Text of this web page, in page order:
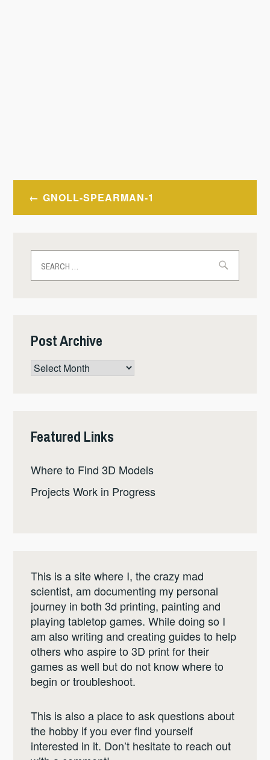
Post
navigation
GNOLL-SPEARMAN-1
for:
Post Archive
Post
Featured Links
Where to Find 3D Models
Projects Work in Progress
This is a site where I, the crazy mad
scientist, am documenting my personal
journey in both 3d printing, painting and
playing tabletop games. While doing so I
am also writing and creating guides to help
others who aspire to 3D print for their
games as well but do not know where to
begin or troubleshoot.
This is also a place to ask questions about
the hobby if you ever find yourself
interested in it. Don’t hesitate to reach out